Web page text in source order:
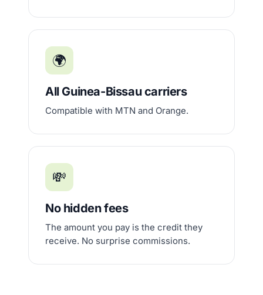
🌍
All Guinea-Bissau carriers
Compatible with MTN and Orange.
💸
No hidden fees
The amount you pay is the credit they
receive. No surprise commissions.